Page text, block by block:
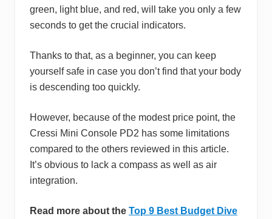
green, light blue, and red, will take you only a few
seconds to get the crucial indicators.
Thanks to that, as a beginner, you can keep
yourself safe in case you don’t find that your body
is descending too quickly.
However, because of the modest price point, the
Cressi Mini Console PD2 has some limitations
compared to the others reviewed in this article.
It’s obvious to lack a compass as well as air
integration.
Read more about the Top 9 Best Budget Dive